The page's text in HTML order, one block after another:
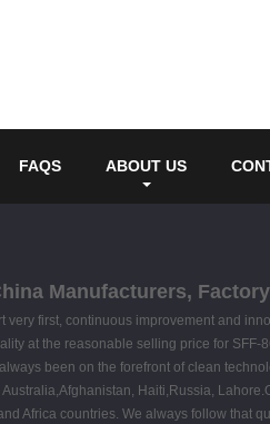
FAQS ABOUT US
Manufacturers,
first, continuous improvement and
at the reasonable selling price for SFF-
been on the forefront of clean
Haiti,Russia,
Africa countries. We always follow that